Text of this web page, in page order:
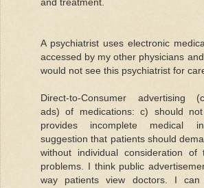
A psychiatrist uses electronic
accessed by my other physicians
would not see this psychiatrist for
Direct-to-Consumer advertising
ads) of medications: c) should
provides incomplete medical
suggestion that patients should
without individual consideration
problems. I think public
way patients view doctors. I